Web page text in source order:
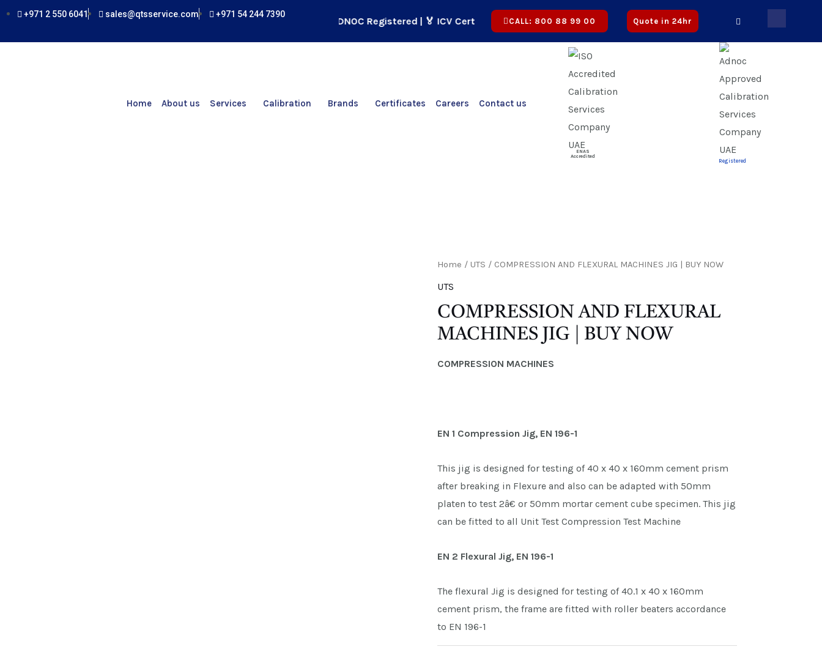
Skip
content
+971 2 550 6041 sales@qtsservice.com +971 54 244 7390
🏢 ADNOC Registered | 🏅 ICV Certified | ✅ CICPA Approved
CALL: 800 88 99 00 Quote in 24hr
Home About us Services Calibration Brands Certificates Careers Contact us
ENAS
Accredited
Registered
Home / UTS / COMPRESSION AND FLEXURAL MACHINES JIG | BUY NOW
UTS
COMPRESSION AND FLEXURAL
MACHINES JIG | BUY NOW
COMPRESSION MACHINES
EN 1 Compression Jig, EN 196-1
This jig is designed for testing of 40 x 40 x 160mm cement prism
after breaking in Flexure and also can be adapted with 50mm
platen to test 2â€ or 50mm mortar cement cube specimen. This jig
can be fitted to all Unit Test Compression Test Machine
EN 2 Flexural Jig, EN 196-1
The flexural Jig is designed for testing of 40.1 x 40 x 160mm
cement prism, the frame are fitted with roller beaters accordance
to EN 196-1